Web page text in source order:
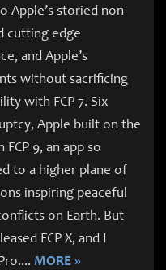
Apple’s storied non-
cutting edge
and Apple’s
without sacrificing
with FCP 7. Six
Apple built on the
9, an app so
to a higher plane of
inspiring peaceful
on Earth. But
FCP X, and I
... MORE »